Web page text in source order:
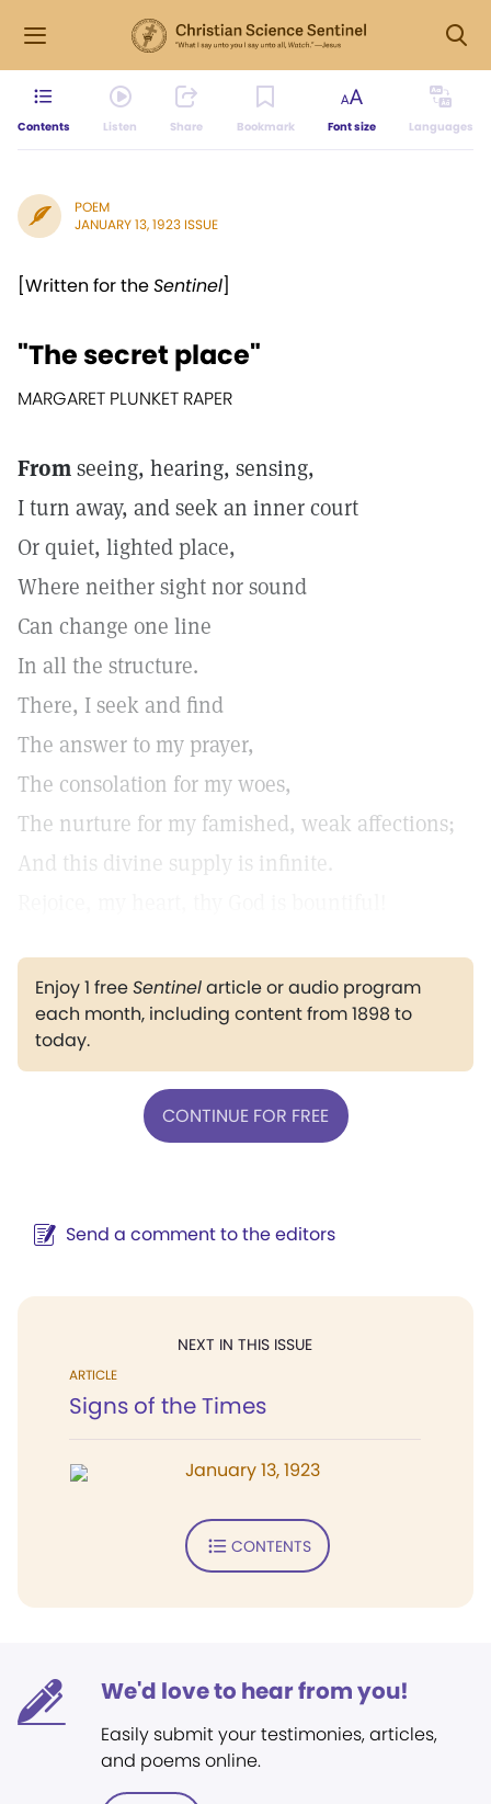
Contents Listen Share Bookmark Font size Languages
POEM
JANUARY 13, 1923 ISSUE
[Written for theSentinel]
"The secret place"
MARGARET PLUNKET RAPER
Fromseeing, hearing, sensing,
I turn away, and seek an inner court
Or quiet, lighted place,
Where neither sight nor sound
Can change one line
In all the structure.
There, I seek and find
The answer to my prayer,
The consolation for my woes,
The nurture for my famished, weak affections;
And this divine supply is infinite.
Enjoy 1 freeSentinelarticle or audio program
each month, including content from 1898 to
today.
CONTINUE FOR FREE
Send a comment to the editors
NEXT IN THIS ISSUE
ARTICLE
Signs of the Times
January 13, 1923
CONTENTS
We'd love to hear from you!
Easily submit your testimonies, articles,
and poems online.